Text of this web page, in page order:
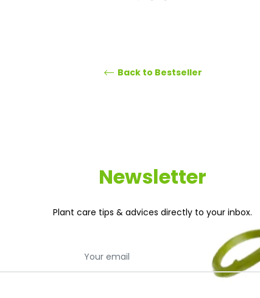
Back to Bestseller
Newsletter
Plant care tips & advices directly to your inbox.